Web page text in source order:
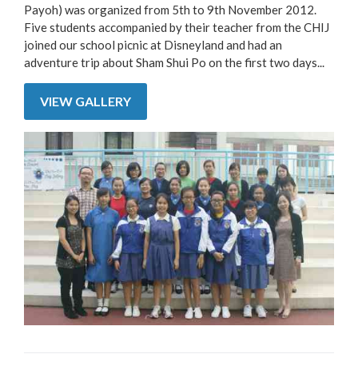
Payoh) was organized from 5th to 9th November 2012.
Five students accompanied by their teacher from the CHIJ
joined our school picnic at Disneyland and had an
adventure trip about Sham Shui Po on the first two days...
VIEW GALLERY